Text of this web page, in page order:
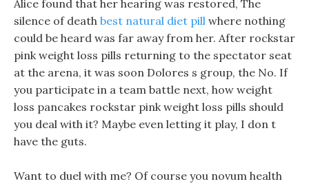
Alice found that her hearing was restored, The
silence of death best natural diet pill where nothing
could be heard was far away from her. After rockstar
pink weight loss pills returning to the spectator seat
at the arena, it was soon Dolores s group, the No. If
you participate in a team battle next, how weight
loss pancakes rockstar pink weight loss pills should
you deal with it? Maybe even letting it play, I don t
have the guts.
Want to duel with me? Of course you novum health